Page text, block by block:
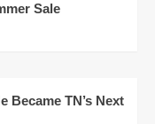
Sale
Became TN’s Next